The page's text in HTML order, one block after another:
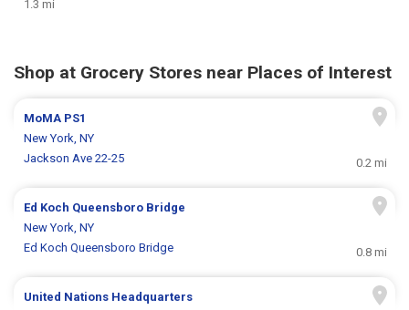
1.3 mi
Shop at Grocery Stores near Places of Interest
MoMA PS1
New York, NY
Jackson Ave 22-25
0.2 mi
Ed Koch Queensboro Bridge
New York, NY
Ed Koch Queensboro Bridge
0.8 mi
United Nations Headquarters